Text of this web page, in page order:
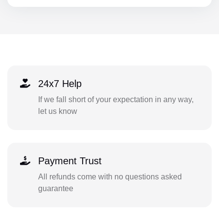
24x7 Help
If we fall short of your expectation in any way,
let us know
Payment Trust
All refunds come with no questions asked
guarantee